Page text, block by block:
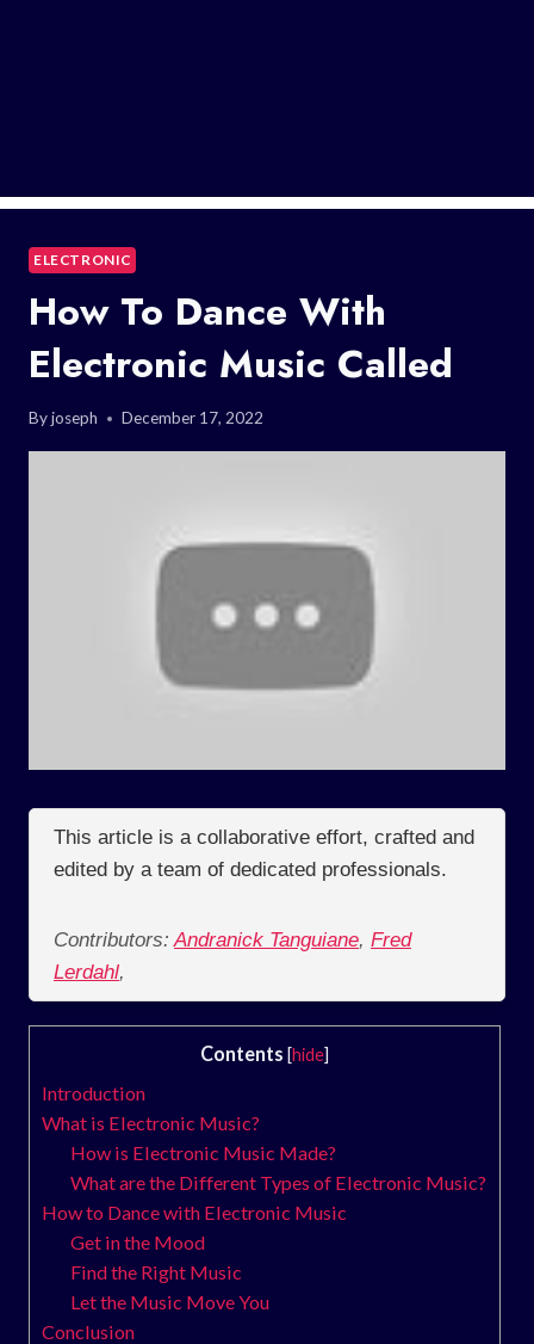
ELECTRONIC
How To Dance With
Electronic Music Called
Byjoseph December 17, 2022
This article is a collaborative effort, crafted and
edited by a team of dedicated professionals.
Contributors: Andranick Tanguiane, Fred
Lerdahl,
Contents [hide]
Introduction
What is Electronic Music?
How is Electronic Music Made?
What are the Different Types of Electronic Music?
How to Dance with Electronic Music
Get in the Mood
Find the Right Music
Let the Music Move You
Conclusion